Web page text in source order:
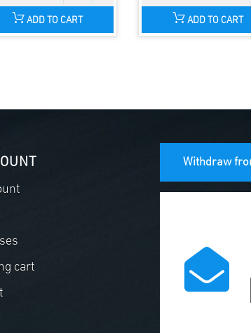
ADD TO CART ADD TO CART
cart
Withdraw